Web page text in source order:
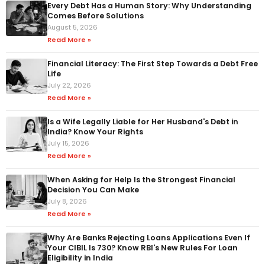
Every Debt Has a Human Story: Why Understanding
Comes Before Solutions
August 5, 2026
Read More »
Financial Literacy: The First Step Towards a Debt Free
Life
July 22, 2026
Read More »
Is a Wife Legally Liable for Her Husband's Debt in
India? Know Your Rights
July 15, 2026
Read More »
When Asking for Help Is the Strongest Financial
Decision You Can Make
July 8, 2026
Read More »
Why Are Banks Rejecting Loans Applications Even If
Your CIBIL Is 730? Know RBI's New Rules For Loan
Eligibility in India